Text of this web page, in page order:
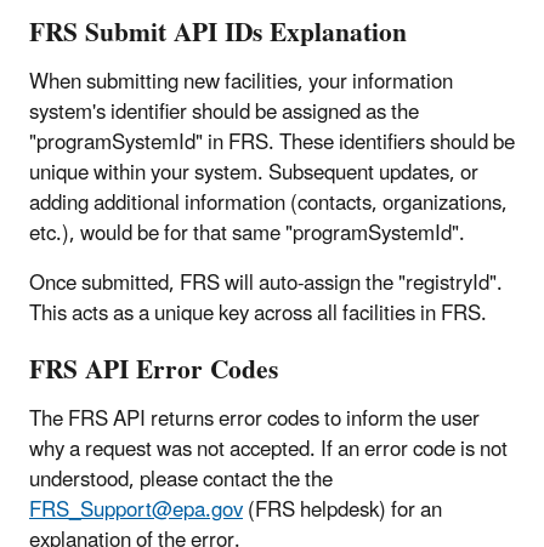
FRS Submit API IDs Explanation
When submitting new facilities, your information
system's identifier should be assigned as the
"programSystemId" in FRS. These identifiers should be
unique within your system. Subsequent updates, or
adding additional information (contacts, organizations,
etc.), would be for that same "programSystemId".
Once submitted, FRS will auto-assign the "registryId".
This acts as a unique key across all facilities in FRS.
FRS API Error Codes
The FRS API returns error codes to inform the user
why a request was not accepted. If an error code is not
understood, please contact thethe
FRS_Support@epa.gov(FRS helpdesk) for an